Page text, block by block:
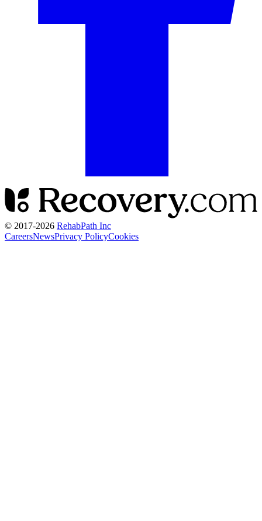
© 2017-2026 RehabPath Inc
CareersNewsPrivacy PolicyCookies